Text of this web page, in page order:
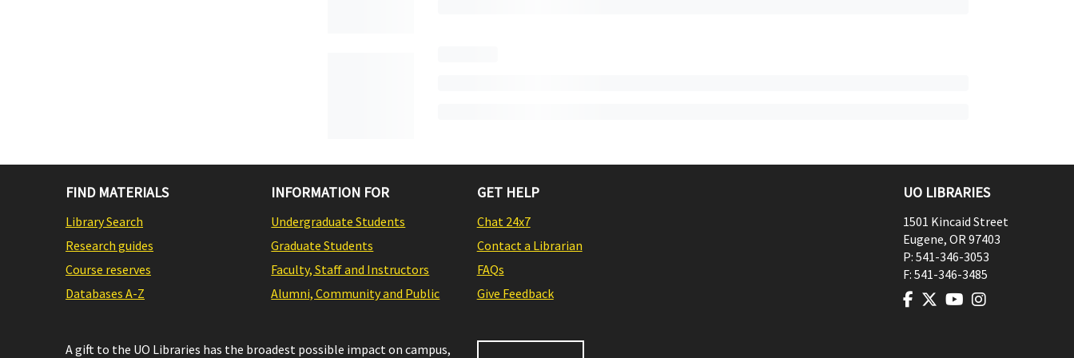
FIND MATERIALS
Library Search
Research guides
Course reserves
Databases A-Z
INFORMATION FOR
Undergraduate Students
Graduate Students
Faculty, Staff and Instructors
Alumni, Community and Public
GET HELP
Chat 24x7
Contact a Librarian
FAQs
Give Feedback
A gift to the UO Libraries has the broadest possible impact on campus,
UO LIBRARIES
1501 Kincaid Street
Eugene, OR97403
P: 541-346-3053
F: 541-346-3485